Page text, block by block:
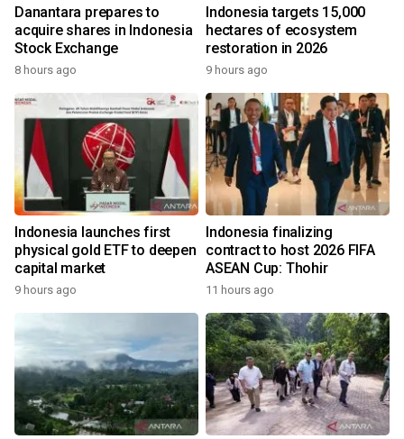
Danantara prepares to
acquire shares in Indonesia
Stock Exchange
8 hours ago
Indonesia targets 15,000
hectares of ecosystem
restoration in 2026
9 hours ago
Indonesia launches first
physical gold ETF to deepen
capital market
9 hours ago
Indonesia finalizing
contract to host 2026 FIFA
ASEAN Cup: Thohir
11 hours ago